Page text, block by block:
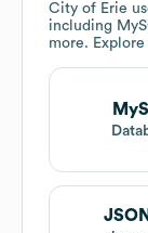
City of Erie
including
more. Explore